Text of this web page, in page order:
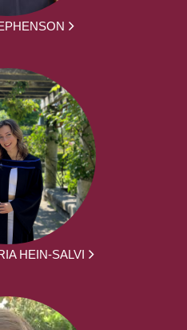
HEIN-SALVI